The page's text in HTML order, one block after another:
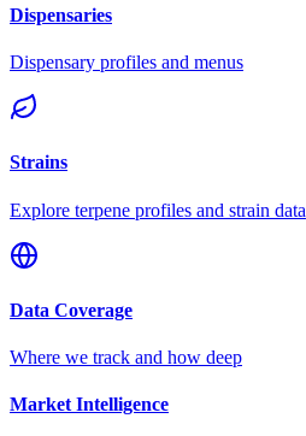
Dispensaries
Dispensary profiles and menus
Strains
Explore terpene profiles and strain data
Data Coverage
Where we track and how deep
Market Intelligence